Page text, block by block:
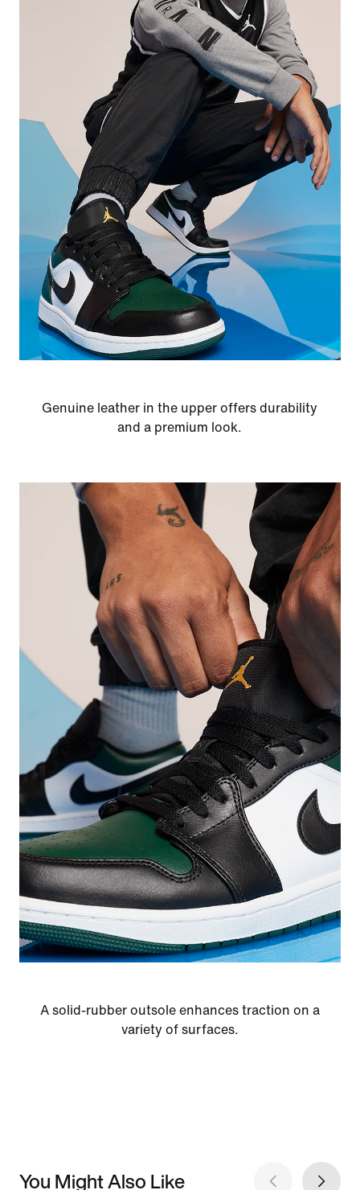
Genuine leather in the upper offers durability
and a premium look.
A solid-rubber outsole enhances traction on a
variety of surfaces.
You Might Also Like